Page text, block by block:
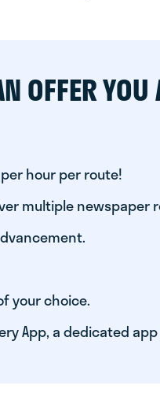
OFFER
hour per route!
multiple newspaper
your choice.
App, a dedicated